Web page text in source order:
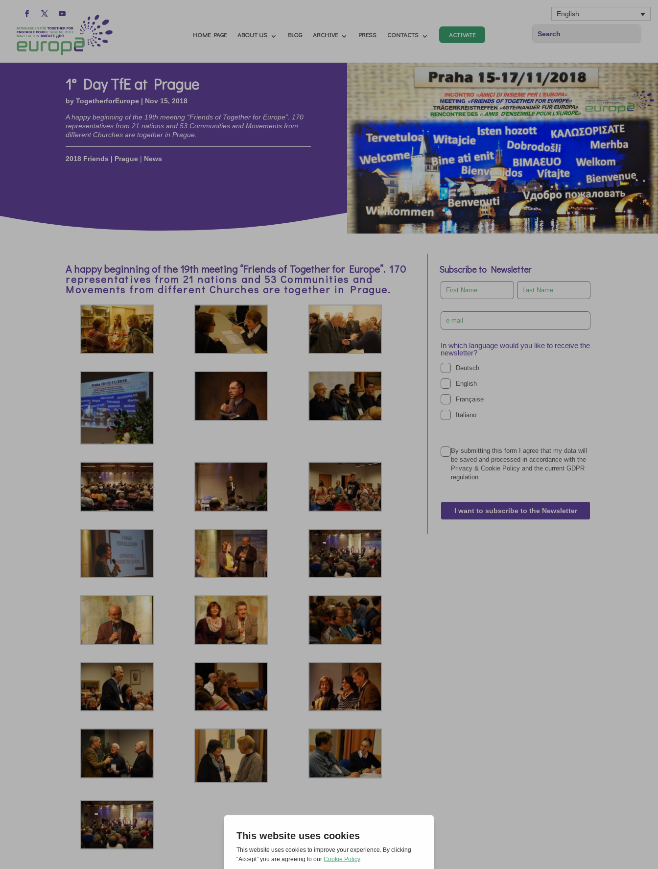
English
HOME PAGE ABOUT US BLOG ARCHIVE PRESS CONTACTS ACTIVATE
1° Day TfE at Prague
byTogetherforEurope | Nov 15, 2018
A happy beginning of the 19th meeting “Friends of Together for Europe”. 170
representatives from 21 nations and 53 Communities and Movements from
different Churches are together in Prague.
2018 Friends | Prague | News
A happy beginning of the 19th meeting “Friends of Together for Europe”. 170
representatives from 21 nations and 53 Communities and
Movements from different Churches are together in Prague.
Subscribe to Newsletter
Leave
this
field
In which language would you like to receive the
newsletter?
Deutsch
English
Française
Italiano
By submitting this form I agree that my data will
be saved and processed in accordance with the
Privacy & Cookie Policy and the current GDPR
regulation.
I want to subscribe to the Newsletter